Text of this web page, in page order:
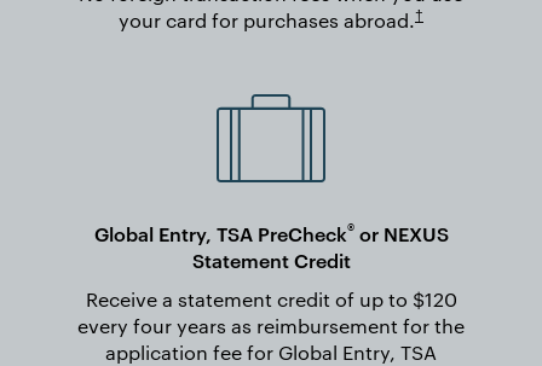
your card for purchases abroad.†
Opens in new
Global Entry, TSA PreCheck®or NEXUS
Statement Credit
Receive a statement credit of up to $120
every four years as reimbursement for the
application fee for Global Entry, TSA